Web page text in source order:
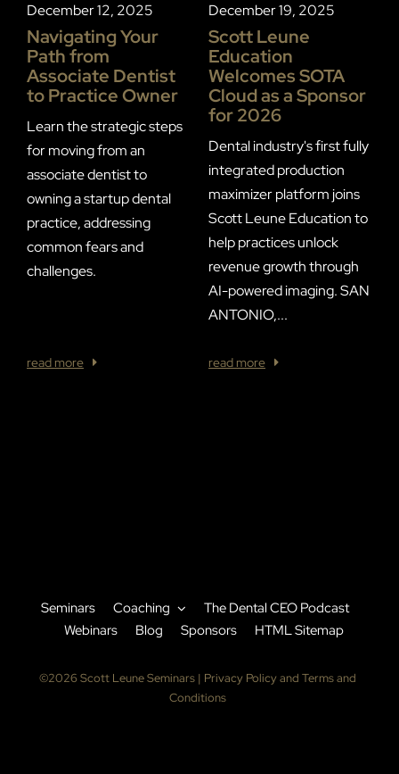
December 12, 2025
Navigating Your
Path from
Associate Dentist
to Practice Owner
Learn the strategic steps
for moving from an
associate dentist to
owning a startup dental
practice, addressing
common fears and
challenges.
read more
December 19, 2025
Scott Leune
Education
Welcomes SOTA
Cloud as a Sponsor
for 2026
Dental industry's first fully
integrated production
maximizer platform joins
Scott Leune Education to
help practices unlock
revenue growth through
AI-powered imaging. SAN
ANTONIO,...
read more
Seminars Coaching
The Dental CEO Podcast
Webinars
Blog Sponsors HTML Sitemap
©2026 Scott Leune Seminars | Privacy Policy and Terms and
Conditions